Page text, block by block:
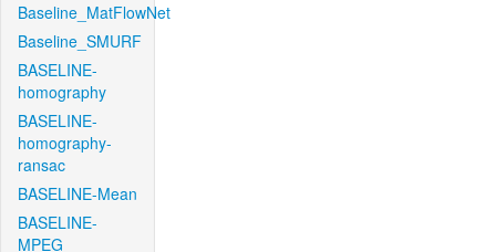
Baseline_MatFlowNet
Baseline_SMURF
BASELINE-
homography
BASELINE-
homography-
ransac
BASELINE-Mean
BASELINE-
MPEG